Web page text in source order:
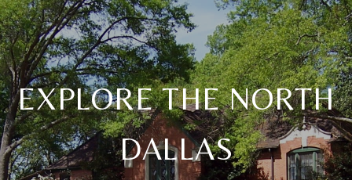
EXPLORE THE NORTH
DALLAS